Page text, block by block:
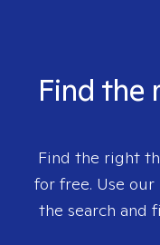
Find the
Find the right
for free. Use
the search and